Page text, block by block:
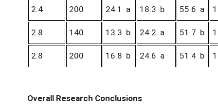
2.4 200 24.1 a 18.3 b 55.6 a
2.8 140 13.3 b 24.2 a 51.7 b
2.8 200 16.8 b 24.6 a 51.4 b
Overall Research Conclusions